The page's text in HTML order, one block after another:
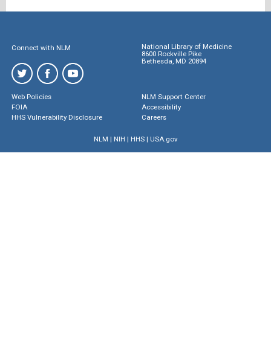
Connect with NLM
National Library of Medicine
8600 Rockville Pike
Bethesda, MD 20894
Web Policies
FOIA
HHS Vulnerability Disclosure
NLM Support Center
Accessibility
Careers
NLM | NIH | HHS| USA.gov